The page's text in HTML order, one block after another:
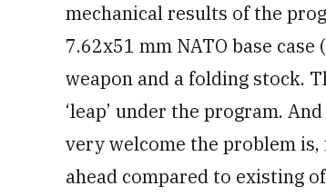
mechanical results of the
7.62x51 mm NATO base
weapon and a folding stock.
‘leap’ under the program.
very welcome the problem
ahead compared to existing